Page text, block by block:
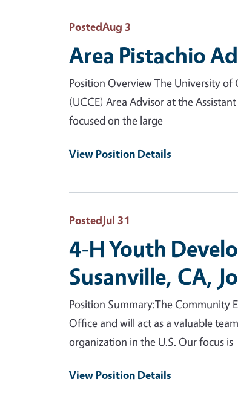
PostedAug 3
Area Pistachio
Position Overview The University of
(UCCE) Area Advisor at the
focused on the large
View Position Details
PostedJul 31
4-H Youth
Susanville, CA,
Position Summary:The Community
Office and will act as a valuable
organization in the U.S. Our focus is
View Position Details